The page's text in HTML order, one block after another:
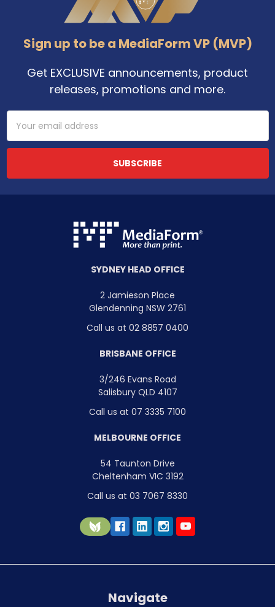
Sign up to be a MediaForm VP (MVP)
Get EXCLUSIVE announcements, product
releases, promotions and more.
Email
Address
SYDNEY HEAD OFFICE
2 Jamieson Place
Glendenning NSW 2761
Call us at 02 8857 0400
BRISBANE OFFICE
3/246 Evans Road
Salisbury QLD 4107
Call us at 07 3335 7100
MELBOURNE OFFICE
54 Taunton Drive
Cheltenham VIC 3192
Call us at 03 7067 8330
Navigate